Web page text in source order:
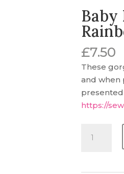
Baby
£7.50
These
and when
https://
Burp